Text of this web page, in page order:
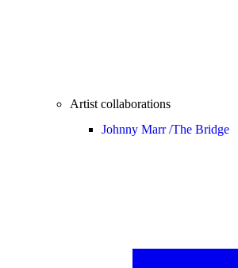
Artist collaborations
Johnny Marr /The Bridge